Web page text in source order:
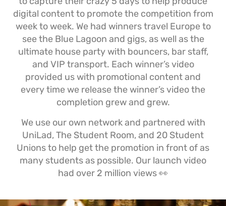
digital content to promote the competition from
week to week. We had winners travel Europe to
see the Blue Lagoon and gigs, as well as the
ultimate house party with bouncers, bar staff,
and VIP transport. Each winner’s video
provided us with promotional content and
every time we release the winner’s video the
completion grew and grew.
We use our own network and partnered with
UniLad, The Student Room, and 20 Student
Unions to help get the promotion in front of as
many students as possible. Our launch video
had over 2 million views 👀